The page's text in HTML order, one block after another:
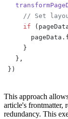
// Set
    if
    }
  },
})
This approach
article's frontmatter,
redundancy. This